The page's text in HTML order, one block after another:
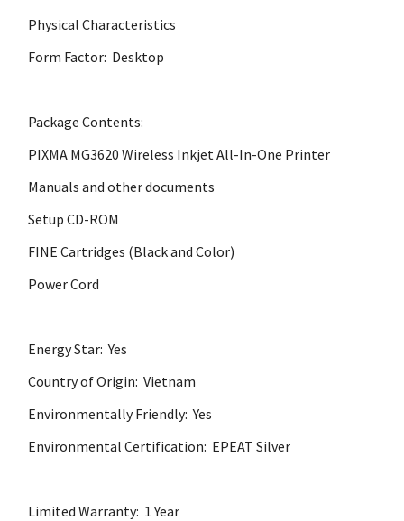
Physical Characteristics
Form Factor: Desktop
Package Contents:
PIXMA MG3620 Wireless Inkjet All-In-One Printer
Manuals and other documents
Setup CD-ROM
FINE Cartridges (Black and Color)
Power Cord
Energy Star: Yes
Country of Origin: Vietnam
Environmentally Friendly: Yes
Environmental Certification: EPEAT Silver
Limited Warranty: 1 Year